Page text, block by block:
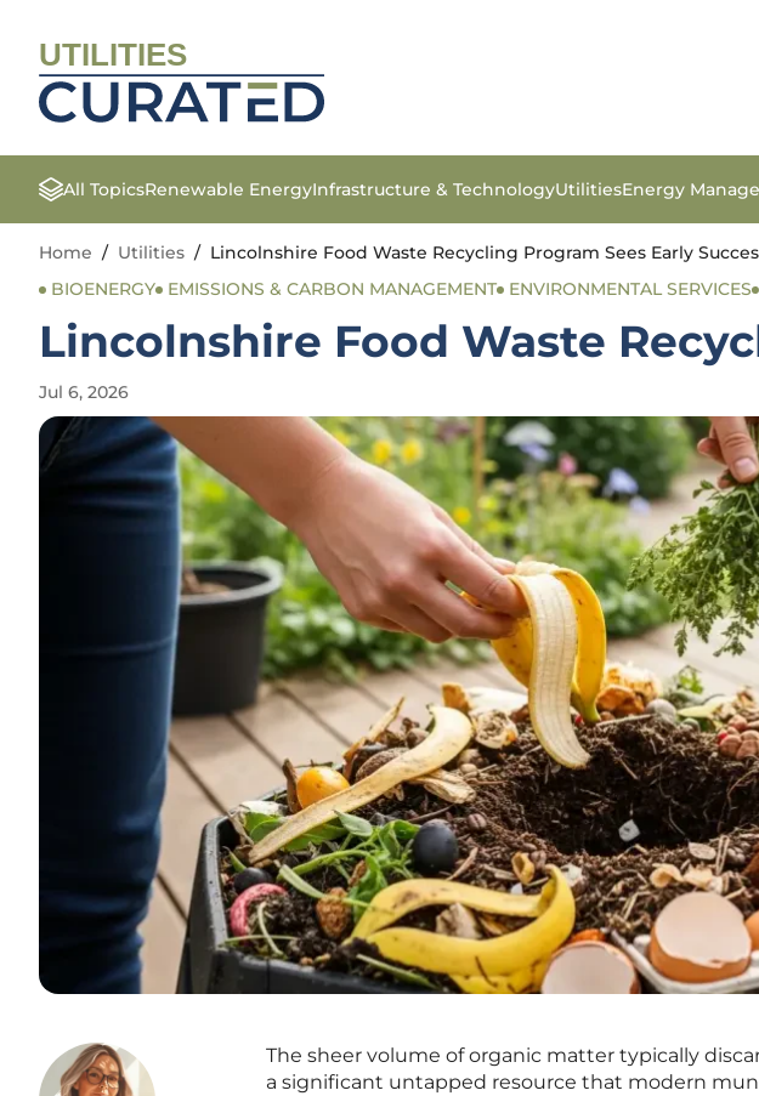
UTILITIES
All TopicsRenewable EnergyInfrastructure & TechnologyUtilitiesEnergy
Home / Utilities / Lincolnshire Food Waste Recycling Program Sees Early
BIOENERGY
EMISSIONS & CARBON MANAGEMENT ENVIRONMENTAL SERVICES
Lincolnshire Food Waste
Jul 6, 2026
The sheer volume of organic matter typically
a significant untapped resource that modern